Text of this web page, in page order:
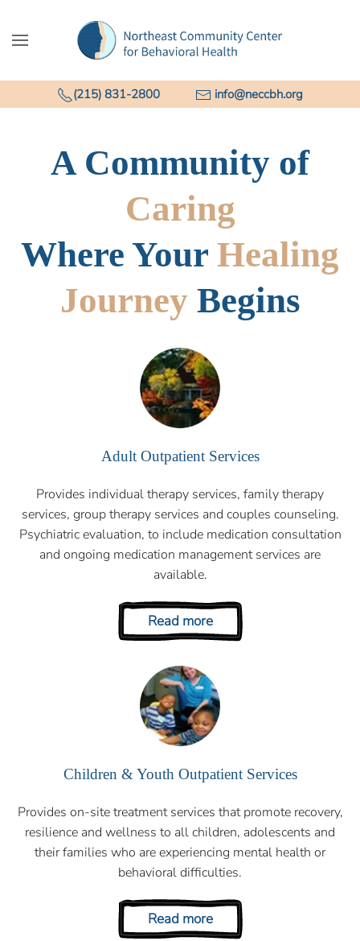
Skip to main content
(215) 831-2800 info@neccbh.org
A Community of
Caring
Where Your Healing
Journey Begins
Adult Outpatient Services
Provides individual therapy services, family therapy
services, group therapy services and couples counseling.
Psychiatric evaluation, to include medication consultation
and ongoing medication management services are
available.
Read more
Children & Youth Outpatient Services
Provides on-site treatment services that promote recovery,
resilience and wellness to all children, adolescents and
their families who are experiencing mental health or
behavioral difficulties.
Read more